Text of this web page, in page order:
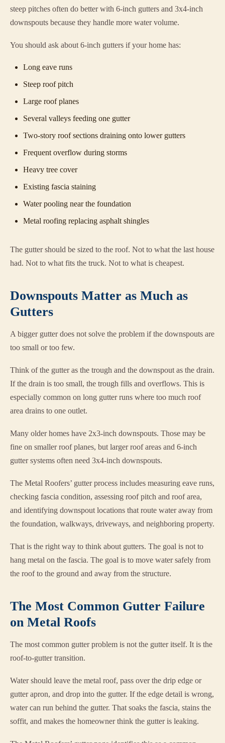
steep pitches often do better with 6-inch gutters and 3x4-inch
downspouts because they handle more water volume.
You should ask about 6-inch gutters if your home has:
Long eave runs
Steep roof pitch
Large roof planes
Several valleys feeding one gutter
Two-story roof sections draining onto lower gutters
Frequent overflow during storms
Heavy tree cover
Existing fascia staining
Water pooling near the foundation
Metal roofing replacing asphalt shingles
The gutter should be sized to the roof. Not to what the last house
had. Not to what fits the truck. Not to what is cheapest.
Downspouts Matter as Much as
Gutters
A bigger gutter does not solve the problem if the downspouts are
too small or too few.
Think of the gutter as the trough and the downspout as the drain.
If the drain is too small, the trough fills and overflows. This is
especially common on long gutter runs where too much roof
area drains to one outlet.
Many older homes have 2x3-inch downspouts. Those may be
fine on smaller roof planes, but larger roof areas and 6-inch
gutter systems often need 3x4-inch downspouts.
The Metal Roofers’ gutter process includes measuring eave runs,
checking fascia condition, assessing roof pitch and roof area,
and identifying downspout locations that route water away from
the foundation, walkways, driveways, and neighboring property.
That is the right way to think about gutters. The goal is not to
hang metal on the fascia. The goal is to move water safely from
the roof to the ground and away from the structure.
The Most Common Gutter Failure
on Metal Roofs
The most common gutter problem is not the gutter itself. It is the
roof-to-gutter transition.
Water should leave the metal roof, pass over the drip edge or
gutter apron, and drop into the gutter. If the edge detail is wrong,
water can run behind the gutter. That soaks the fascia, stains the
soffit, and makes the homeowner think the gutter is leaking.